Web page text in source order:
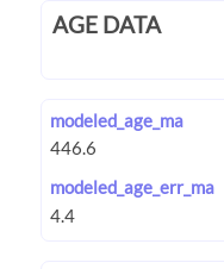
AGE DATA
modeled_age_ma
modeled_age_err_ma